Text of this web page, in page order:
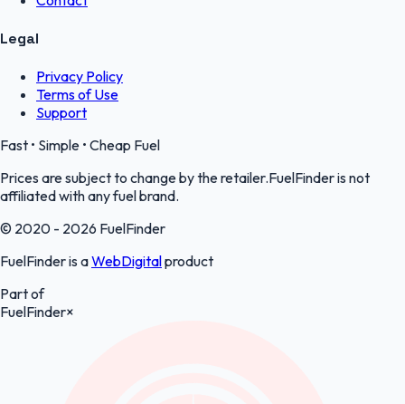
Legal
Privacy Policy
Terms of Use
Support
Fast • Simple • Cheap Fuel
Prices are subject to change by the retailer.FuelFinder is not
affiliated with any fuel brand.
© 2020 - 2026 FuelFinder
FuelFinder is aWebDigitalproduct
Part of
FuelFinder×